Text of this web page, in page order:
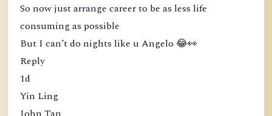
So now just arrange career to be as less life
consuming as possible
But I can’t do nights like u Angelo 😂👀
Reply
1d
Yin Ling